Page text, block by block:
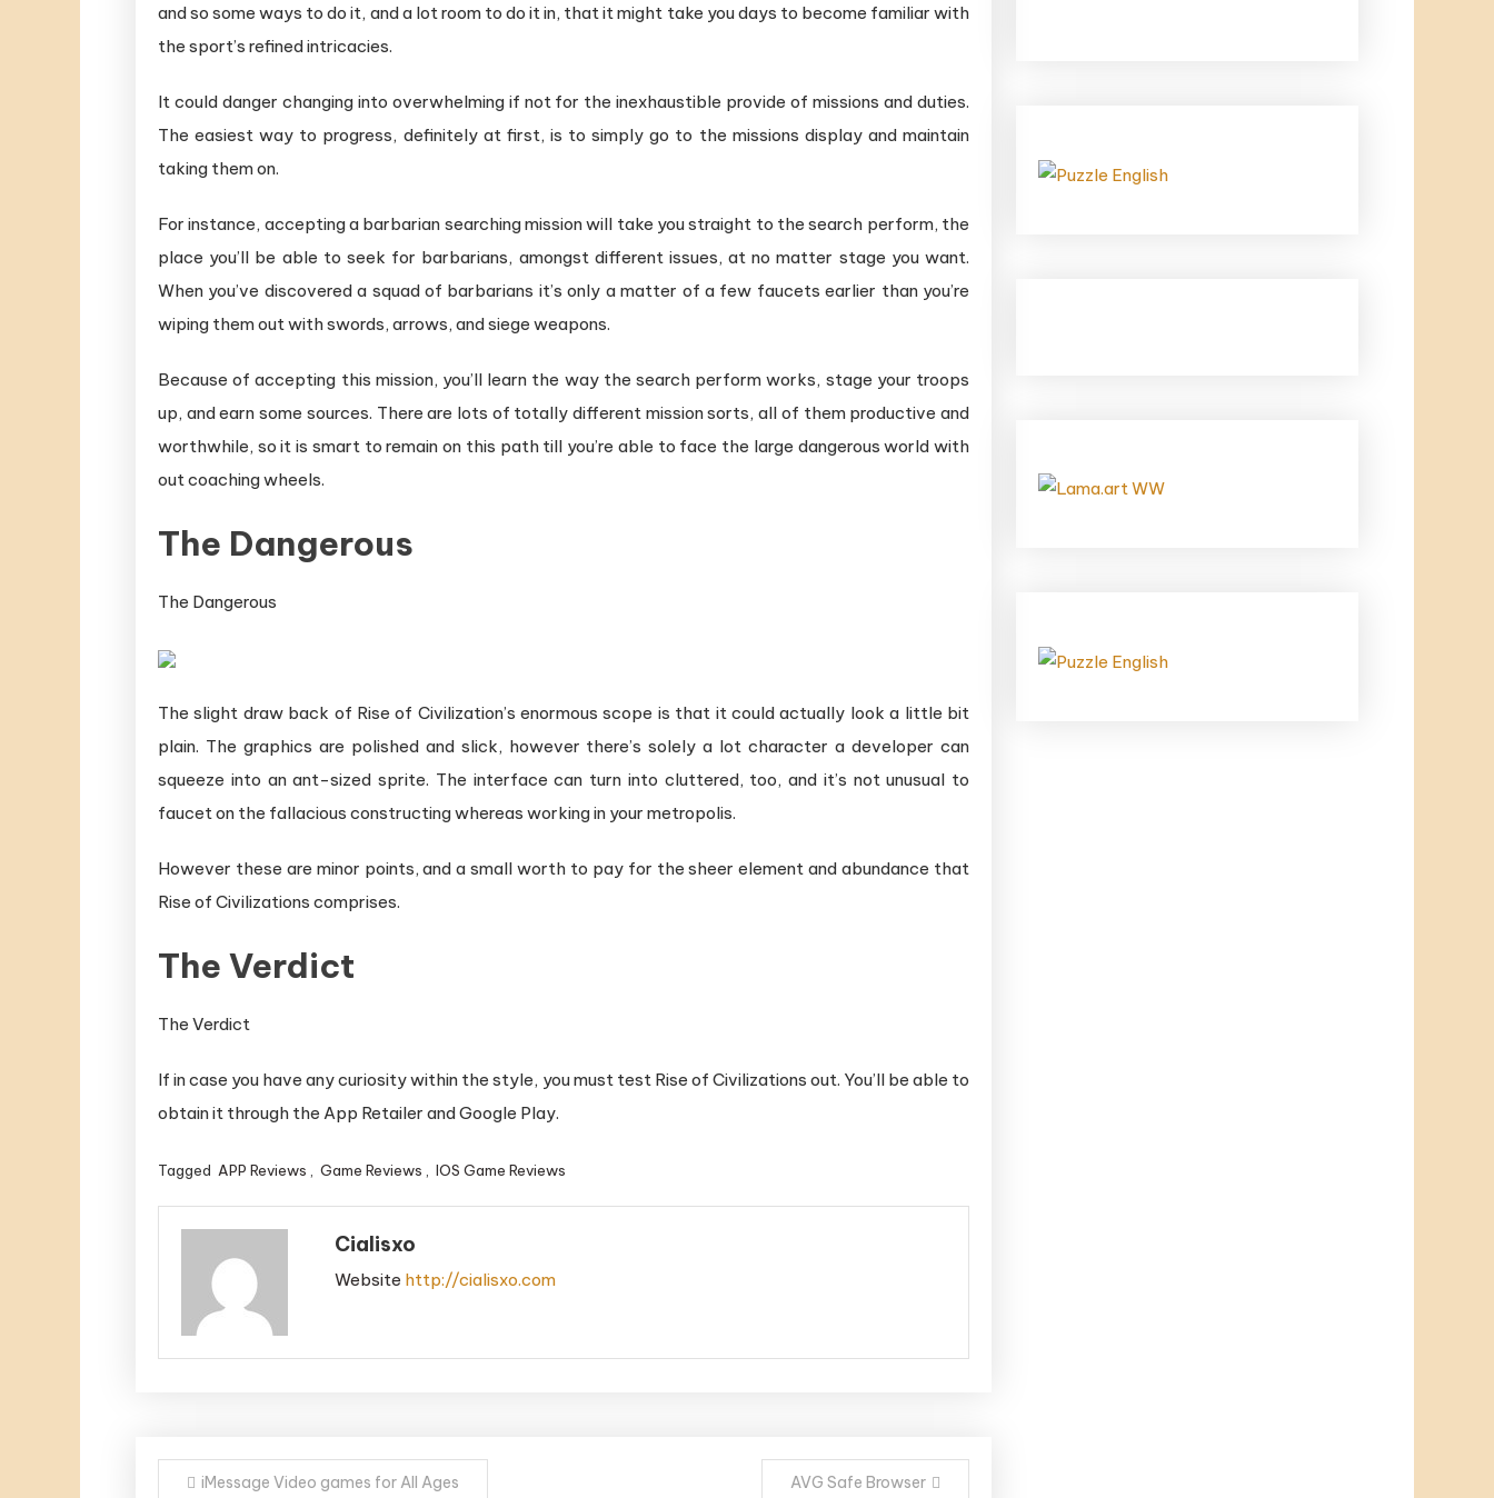
and so some ways to do it, and a lot room to do it in, that it might take you days to become familiar with
the sport’s refined intricacies.
It could danger changing into overwhelming if not for the inexhaustible provide of missions and duties.
The easiest way to progress, definitely at first, is to simply go to the missions display and maintain
taking them on.
For instance, accepting a barbarian searching mission will take you straight to the search perform, the
place you’ll be able to seek for barbarians, amongst different issues, at no matter stage you want.
When you’ve discovered a squad of barbarians it’s only a matter of a few faucets earlier than you’re
wiping them out with swords, arrows, and siege weapons.
Because of accepting this mission,​ you’ll learn the way the search perform works, stage your troops
up, and earn some sources. There are lots of totally different mission sorts, all of them productive and
worthwhile, so it is smart to remain on this path till you’re able to face the large dangerous world with
out coaching wheels.
The Dangerous
The Dangerous
The slight draw back of Rise of Civilization’s enormous scope is that it could actually look a little bit
plain. The graphics are polished and slick, however there’s solely a lot character a developer can
squeeze into an ant-sized sprite. The interface can turn into cluttered, too, and it’s not unusual to
faucet on the fallacious constructing whereas working in your metropolis.
However these are minor points, and a small worth to pay for the sheer element and abundance that
Rise of Civilizations comprises.
The Verdict
The Verdict
If in case you have any curiosity within the style, you must test Rise of Civilizations out. You’ll be able to
obtain it through the App Retailer and Google Play.
Tagged APP Reviews Game Reviews IOS Game Reviews
Cialisxo
Website http://cialisxo.com
Post
iMessage Video games for All Ages AVG Safe Browser